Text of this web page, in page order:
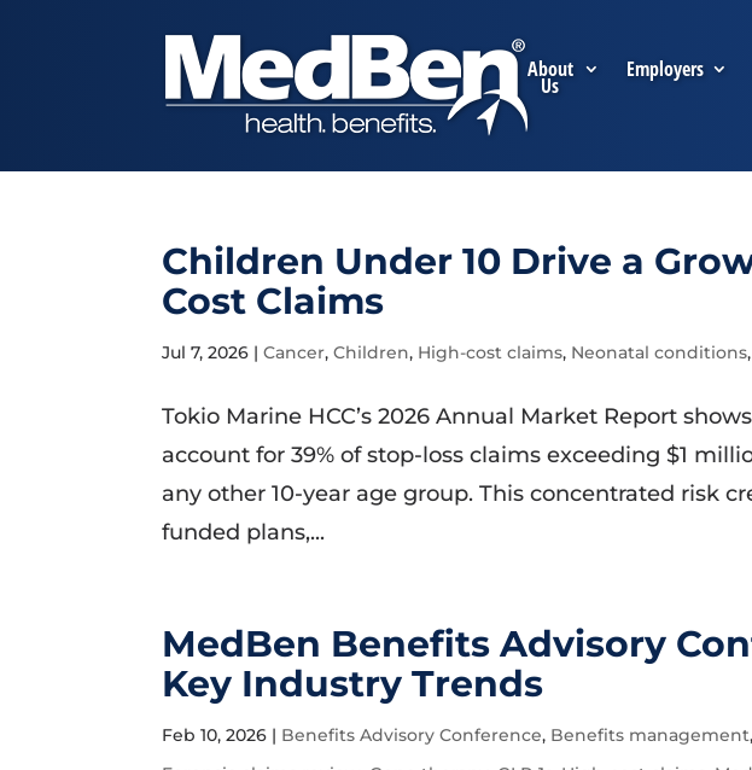
About
Us
Employers
Children Under 10 Drive a
Cost Claims
Jul 7, 2026 |Cancer,Children, High-cost claims, Neonatal conditions
Tokio Marine HCC’s 2026 Annual Market Report
account for 39% of stop-loss claims exceeding $1
any other 10-year age group. This concentrated risk
funded plans,...
MedBen Benefits Advisory
Key Industry Trends
Feb 10, 2026 | Benefits Advisory Conference, Benefits management